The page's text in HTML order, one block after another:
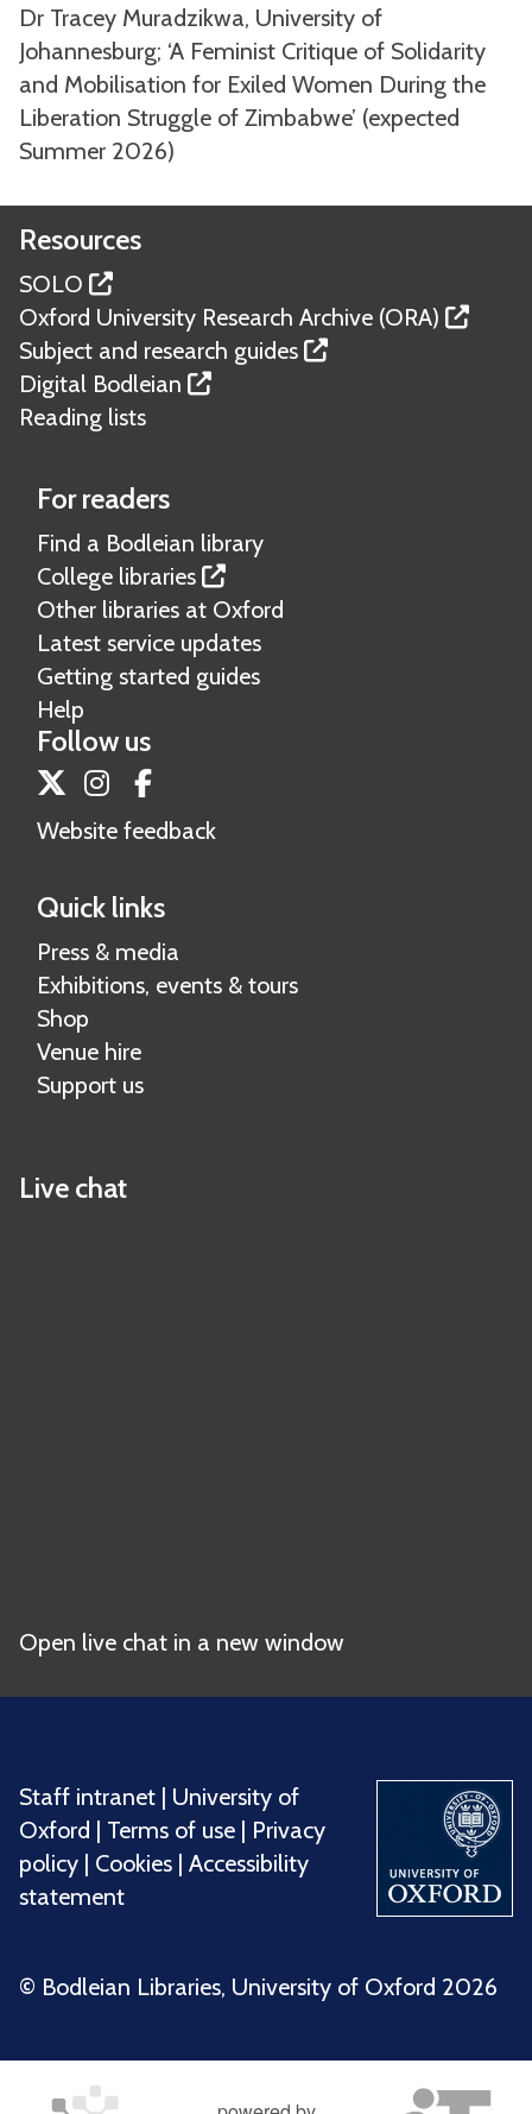
Dr Tracey Muradzikwa, University of
Johannesburg; ‘A Feminist Critique of Solidarity
and Mobilisation for Exiled Women During the
Liberation Struggle of Zimbabwe’ (expected
Summer 2026)
Resources
SOLO
Oxford University Research Archive (ORA)
Subject and research guides
Digital Bodleian
Reading lists
For readers
Find a Bodleian library
College libraries
Other libraries at Oxford
Latest service updates
Getting started guides
Help
Follow us
TwitterInstagram
Website feedback
Quick links
Press & media
Exhibitions, events & tours
Shop
Venue hire
Support us
Live chat
Open live chat in a new window
Staff intranet | University of
Oxford | Terms of use | Privacy
policy | Cookies | Accessibility
statement
©️ Bodleian Libraries, University of Oxford 2026